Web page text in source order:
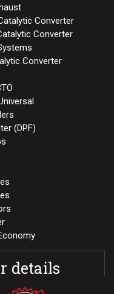
Converter
Converter
Converter
(DPF)
details